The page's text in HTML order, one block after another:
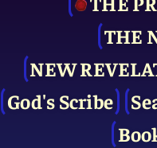
THE
NEW
God's Scribe